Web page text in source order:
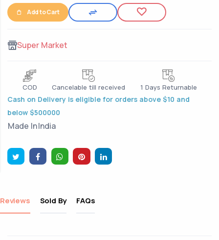
Add to Cart
Super Market
COD Cancelable till received 1 Days Returnable
Cash on Delivery is eligible for orders above $10 and
below $500000
Made InIndia
Reviews Sold By FAQs